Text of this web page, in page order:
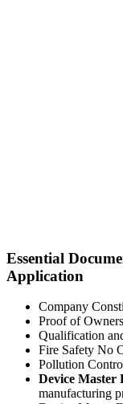
Essential
Application
Company
Proof of
Qualification
Fire Safety No
Pollution
Device Master
manufacturing